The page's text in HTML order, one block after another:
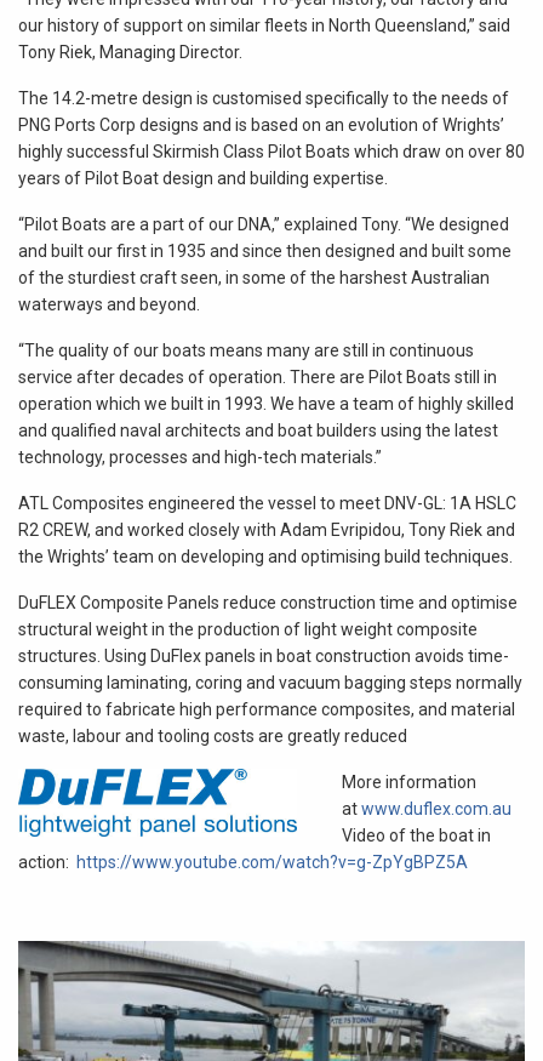
our history of support on similar fleets in North Queensland,” said
Tony Riek, Managing Director.
The 14.2-metre design is customised specifically to the needs of
PNG Ports Corp designs and is based on an evolution of Wrights’
highly successful Skirmish Class Pilot Boats which draw on over 80
years of Pilot Boat design and building expertise.
“Pilot Boats are a part of our DNA,” explained Tony. “We designed
and built our first in 1935 and since then designed and built some
of the sturdiest craft seen, in some of the harshest Australian
waterways and beyond.
“The quality of our boats means many are still in continuous
service after decades of operation. There are Pilot Boats still in
operation which we built in 1993. We have a team of highly skilled
and qualified naval architects and boat builders using the latest
technology, processes and high-tech materials.”
ATL Composites engineered the vessel to meet DNV-GL: 1A HSLC
R2 CREW, and worked closely with Adam Evripidou, Tony Riek and
the Wrights’ team on developing and optimising build techniques.
DuFLEX Composite Panels reduce construction time and optimise
structural weight in the production of light weight composite
structures. Using DuFlex panels in boat construction avoids time-
consuming laminating, coring and vacuum bagging steps normally
required to fabricate high performance composites, and material
waste, labour and tooling costs are greatly reduced
More information
atwww.duflex.com.au
Video of the boat in
action: https://www.youtube.com/watch?v=g-ZpYgBPZ5A